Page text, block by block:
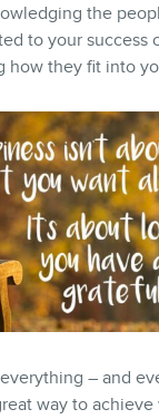
the
to your success
how they fit into
– and
way to